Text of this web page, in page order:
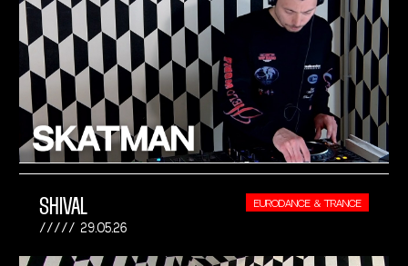
SHIVAL
29.05.26
EURODANCE & TRANCE